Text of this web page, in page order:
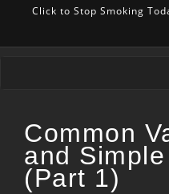
Click to Stop Smoking
Common
and
(Part 1)